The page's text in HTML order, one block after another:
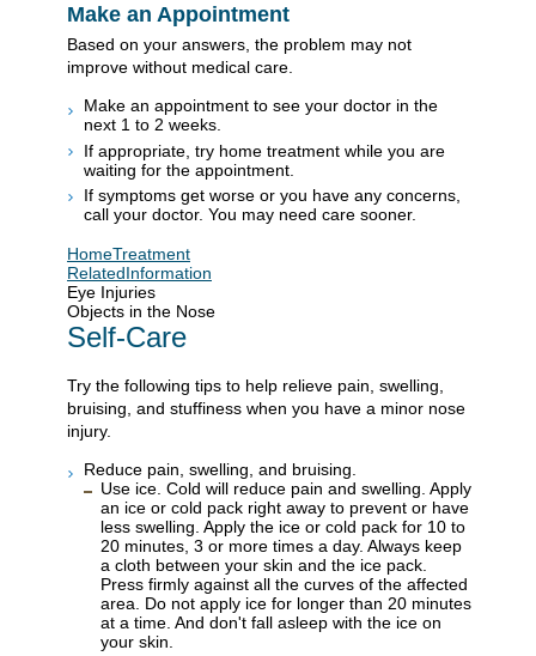
Make an Appointment
Based on your answers, the problem may not
improve without medical care.
Make an appointment to see your doctor in the
next 1 to 2 weeks.
If appropriate, try home treatment while you are
waiting for the appointment.
If symptoms get worse or you have any concerns,
call your doctor. You may need care sooner.
HomeTreatment
RelatedInformation
Eye Injuries
Objects in the Nose
Self-Care
Try the following tips to help relieve pain, swelling,
bruising, and stuffiness when you have a minor nose
injury.
Reduce pain, swelling, and bruising.
Use ice. Cold will reduce pain and swelling. Apply
an ice or cold pack right away to prevent or have
less swelling. Apply the ice or cold pack for 10 to
20 minutes, 3 or more times a day. Always keep
a cloth between your skin and the ice pack.
Press firmly against all the curves of the affected
area. Do not apply ice for longer than 20 minutes
at a time. And don't fall asleep with the ice on
your skin.